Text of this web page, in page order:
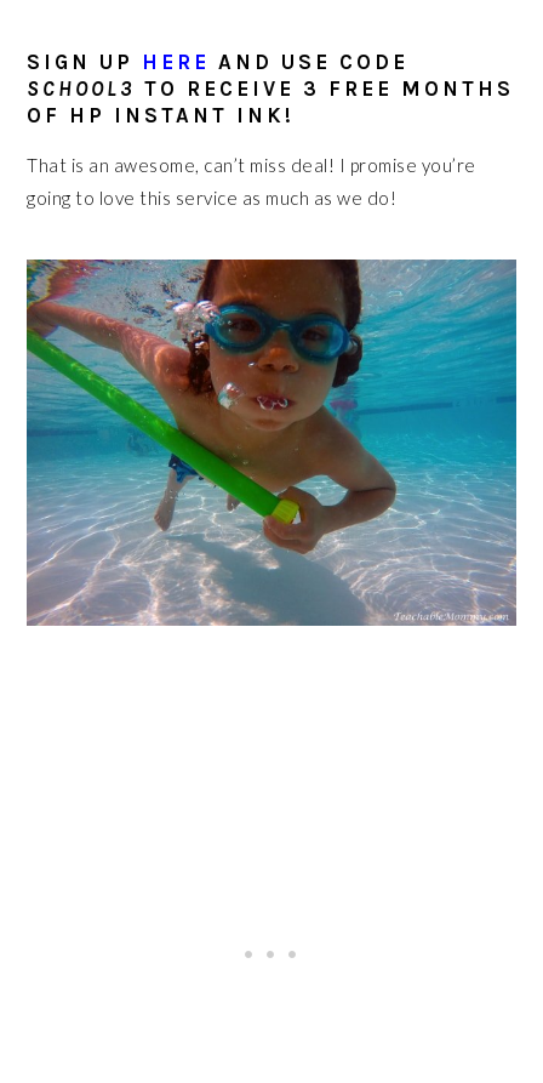
SIGN UP HERE AND USE CODE
SCHOOL3 TO RECEIVE 3 FREE MONTHS
OF HP INSTANT INK!
That is an awesome, can’t miss deal! I promise you’re
going to love this service as much as we do!